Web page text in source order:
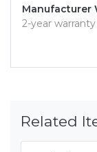
Manufacturer
2-year warranty
Related